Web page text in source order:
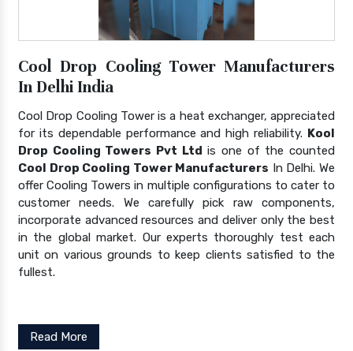
Cool Drop Cooling Tower Manufacturers
In Delhi India
Cool Drop Cooling Tower is a heat exchanger, appreciated
for its dependable performance and high reliability. Kool
Drop Cooling Towers Pvt Ltd is one of the counted
Cool Drop Cooling Tower Manufacturers In Delhi. We
offer Cooling Towers in multiple configurations to cater to
customer needs. We carefully pick raw components,
incorporate advanced resources and deliver only the best
in the global market. Our experts thoroughly test each
unit on various grounds to keep clients satisfied to the
fullest.
Read More